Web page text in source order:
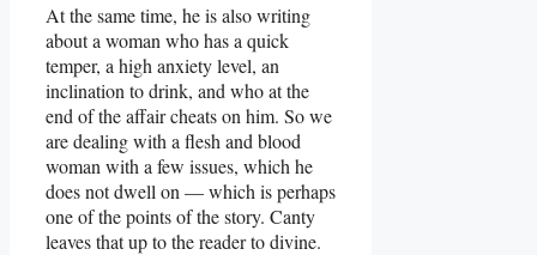
At the same time, he is also writing
about a woman who has a quick
temper, a high anxiety level, an
inclination to drink, and who at the
end of the affair cheats on him. So we
are dealing with a flesh and blood
woman with a few issues, which he
does not dwell on — which is perhaps
one of the points of the story. Canty
leaves that up to the reader to divine.